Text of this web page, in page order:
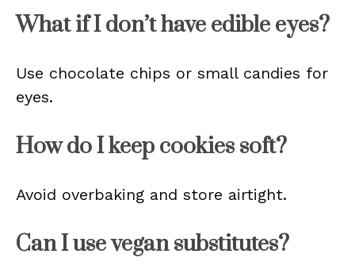
What if I don’t have edible eyes?
Use chocolate chips or small candies for
eyes.
How do I keep cookies soft?
Avoid overbaking and store airtight.
Can I use vegan substitutes?